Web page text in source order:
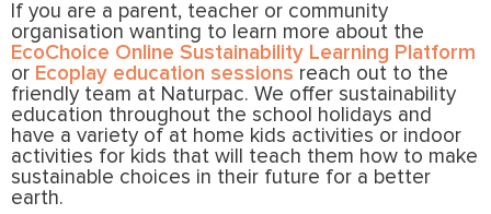
If you are a parent, teacher or community
organisation wanting to learn more about the
EcoChoice Online Sustainability Learning Platform
or Ecoplay education sessions reach out to the
friendly team at Naturpac. We offer sustainability
education throughout the school holidays and
have a variety of at home kids activities or indoor
activities for kids that will teach them how to make
sustainable choices in their future for a better
earth.